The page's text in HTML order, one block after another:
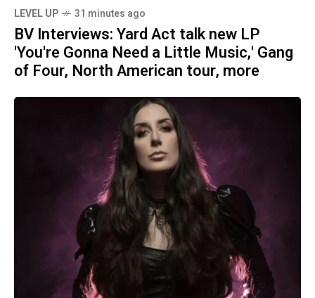
LEVEL UP 31 minutes ago
BV Interviews: Yard Act talk new LP
'You're Gonna Need a Little Music,' Gang
of Four, North American tour, more